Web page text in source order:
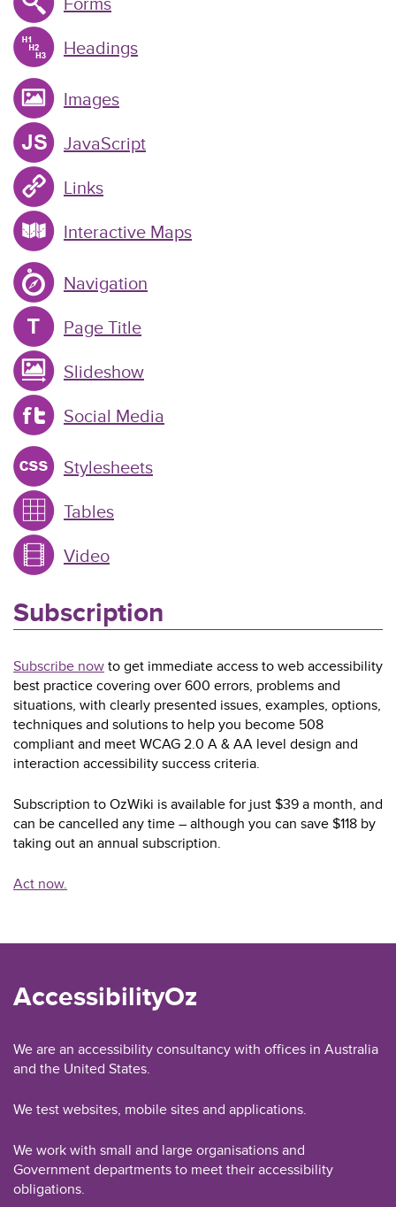
Forms
Headings
Images
JavaScript
Links
Interactive Maps
Navigation
Page Title
Slideshow
Social Media
Stylesheets
Tables
Video
Subscription
Subscribe now to get immediate access to web accessibility
best practice covering over 600 errors, problems and
situations, with clearly presented issues, examples, options,
techniques and solutions to help you become 508
compliant and meet WCAG 2.0 A & AA level design and
interaction accessibility success criteria.
Subscription to OzWiki is available for just $39 a month, and
can be cancelled any time – although you can save $118 by
taking out an annual subscription.
Act now.
AccessibilityOz
We are an accessibility consultancy with offices in Australia
and the United States.
We test websites, mobile sites and applications.
We work with small and large organisations and
Government departments to meet their accessibility
obligations.